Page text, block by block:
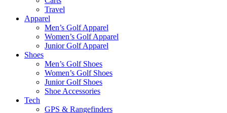
Travel
Apparel
Men’s Golf Apparel
Women’s Golf Apparel
Junior Golf Apparel
Shoes
Men’s Golf Shoes
Women’s Golf Shoes
Junior Golf Shoes
Shoe Accessories
Tech
GPS & Rangefinders